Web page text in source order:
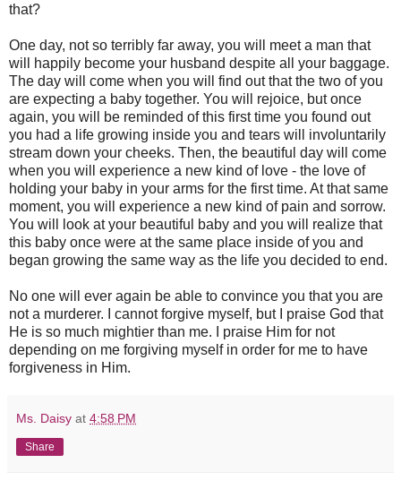
that?
One day, not so terribly far away, you will meet a man that
will happily become your husband despite all your baggage.
The day will come when you will find out that the two of you
are expecting a baby together. You will rejoice, but once
again, you will be reminded of this first time you found out
you had a life growing inside you and tears will involuntarily
stream down your cheeks. Then, the beautiful day will come
when you will experience a new kind of love - the love of
holding your baby in your arms for the first time. At that same
moment, you will experience a new kind of pain and sorrow.
You will look at your beautiful baby and you will realize that
this baby once were at the same place inside of you and
began growing the same way as the life you decided to end.
No one will ever again be able to convince you that you are
not a murderer. I cannot forgive myself, but I praise God that
He is so much mightier than me. I praise Him for not
depending on me forgiving myself in order for me to have
forgiveness in Him.
Ms. Daisy at 4:58 PM
Share